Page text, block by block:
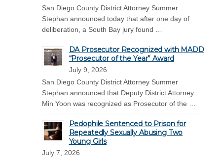
San Diego County District Attorney Summer
Stephan announced today that after one day of
deliberation, a South Bay jury found …
DA Prosecutor Recognized with MADD
“Prosecutor of the Year” Award
July 9, 2026
San Diego County District Attorney Summer
Stephan announced that Deputy District Attorney
Min Yoon was recognized as Prosecutor of the …
Pedophile Sentenced to Prison for
Repeatedly Sexually Abusing Two
Young Girls
July 7, 2026